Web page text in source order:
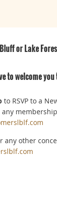
or Lake
to welcome
to RSVP to a
any other